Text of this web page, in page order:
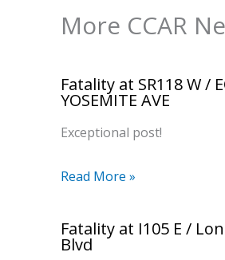
More CCAR
Fatality at SR118 W /
YOSEMITE AVE
Exceptional post!
Read More »
Fatality at I105 E /
Blvd